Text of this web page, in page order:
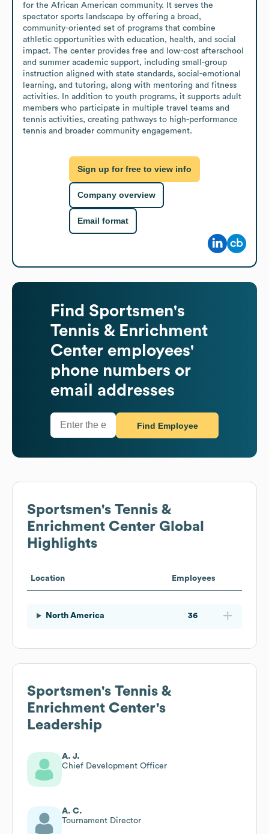
for the African American community. It serves the
spectator sports landscape by offering a broad,
community-oriented set of programs that combine
athletic opportunities with education, health, and social
impact. The center provides free and low-cost afterschool
and summer academic support, including small-group
instruction aligned with state standards, social-emotional
learning, and tutoring, along with mentoring and fitness
activities. In addition to youth programs, it supports adult
members who participate in multiple travel teams and
tennis activities, creating pathways to high-performance
tennis and broader community engagement.
Sign up for free to view info
Company overview
Email format
Find Sportsmen's
Tennis & Enrichment
Center employees'
phone numbers or
email addresses
Find Employee
Sportsmen's Tennis &
Enrichment Center Global
Highlights
Location Employees
North America 36
Sportsmen's Tennis &
Enrichment Center's
Leadership
A. J.
Chief Development Officer
A. C.
Tournament Director